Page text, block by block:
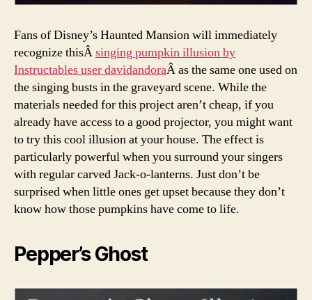
Fans of Disney’s Haunted Mansion will immediately
recognize thisÂsinging pumpkin illusion by
Instructables user davidandoraÂ as the same one used on
the singing busts in the graveyard scene. While the
materials needed for this project aren’t cheap, if you
already have access to a good projector, you might want
to try this cool illusion at your house. The effect is
particularly powerful when you surround your singers
with regular carved Jack-o-lanterns. Just don’t be
surprised when little ones get upset because they don’t
know how those pumpkins have come to life.
Pepper’s Ghost